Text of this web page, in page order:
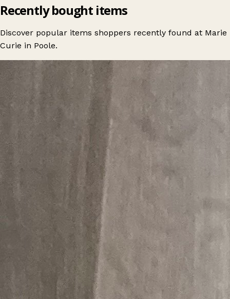
Recently bought items
Discover popular items shoppers recently found at Marie
Curie in Poole.